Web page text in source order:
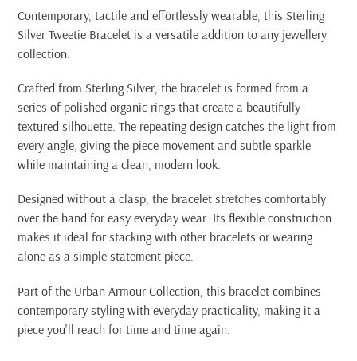
product
to
your
Contemporary, tactile and effortlessly wearable, this Sterling
Silver Tweetie Bracelet is a versatile addition to any jewellery
collection.
Crafted from Sterling Silver, the bracelet is formed from a
series of polished organic rings that create a beautifully
textured silhouette. The repeating design catches the light from
every angle, giving the piece movement and subtle sparkle
while maintaining a clean, modern look.
Designed without a clasp, the bracelet stretches comfortably
over the hand for easy everyday wear. Its flexible construction
makes it ideal for stacking with other bracelets or wearing
alone as a simple statement piece.
Part of the Urban Armour Collection, this bracelet combines
contemporary styling with everyday practicality, making it a
piece you'll reach for time and time again.